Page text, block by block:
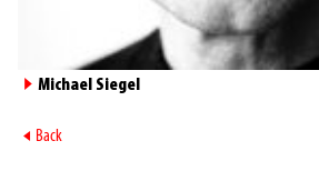
► Michael Siegel
► Back